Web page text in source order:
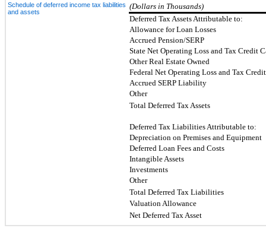
Schedule of deferred income tax liabilities
and assets
(Dollars in Thousands)
Deferred Tax Assets Attributable to:
Allowance for Loan Losses
Accrued Pension/SERP
State Net Operating Loss and Tax Credit
Other Real Estate Owned
Federal Net Operating Loss and Tax
Accrued SERP Liability
Other
Total Deferred Tax Assets
Deferred Tax Liabilities Attributable to:
Depreciation on Premises and Equipment
Deferred Loan Fees and Costs
Intangible Assets
Investments
Other
Total Deferred Tax Liabilities
Valuation Allowance
Net Deferred Tax Asset